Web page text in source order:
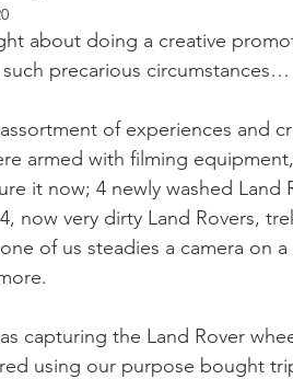
about doing a creative
precarious circumstances…
of experiences and
armed with filming
it now; 4 newly washed
now very dirty Land Rovers,
of us steadies a camera on
capturing the Land Rover
using our purpose bought